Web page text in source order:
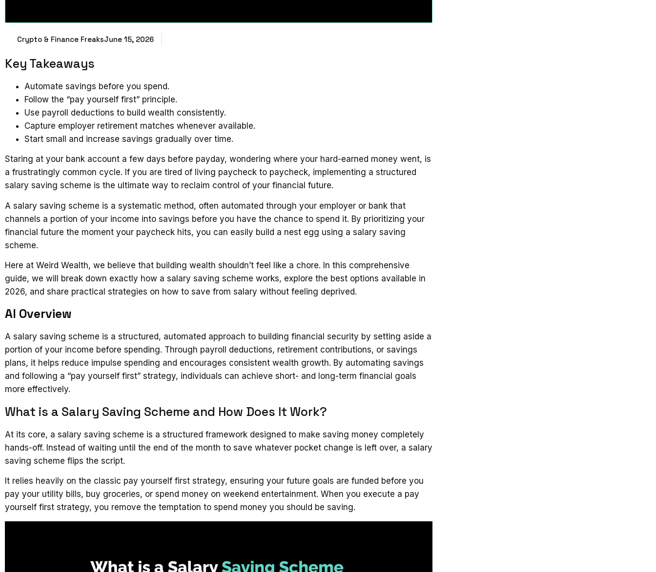
Crypto & Finance FreaksJune 15, 2026
Key Takeaways
Automate savings before you spend.
Follow the “pay yourself first” principle.
Use payroll deductions to build wealth consistently.
Capture employer retirement matches whenever available.
Start small and increase savings gradually over time.
Staring at your bank account a few days before payday, wondering where your hard-earned money went, is
a frustratingly common cycle. If you are tired of living paycheck to paycheck, implementing a structured
salary saving scheme is the ultimate way to reclaim control of your financial future.
A salary saving scheme is a systematic method, often automated through your employer or bank that
channels a portion of your income into savings before you have the chance to spend it. By prioritizing your
financial future the moment your paycheck hits, you can easily build a nest egg using a salary saving
scheme.
Here at Weird Wealth, we believe that building wealth shouldn’t feel like a chore. In this comprehensive
guide, we will break down exactly how a salary saving scheme works, explore the best options available in
2026, and share practical strategies on how to save from salary without feeling deprived.
AI Overview
A salary saving scheme is a structured, automated approach to building financial security by setting aside a
portion of your income before spending. Through payroll deductions, retirement contributions, or savings
plans, it helps reduce impulse spending and encourages consistent wealth growth. By automating savings
and following a “pay yourself first” strategy, individuals can achieve short- and long-term financial goals
more effectively.
What is a Salary Saving Scheme and How Does It Work?
At its core, a salary saving scheme is a structured framework designed to make saving money completely
hands-off. Instead of waiting until the end of the month to save whatever pocket change is left over, a salary
saving scheme flips the script.
It relies heavily on the classic pay yourself first strategy, ensuring your future goals are funded before you
pay your utility bills, buy groceries, or spend money on weekend entertainment. When you execute a pay
yourself first strategy, you remove the temptation to spend money you should be saving.